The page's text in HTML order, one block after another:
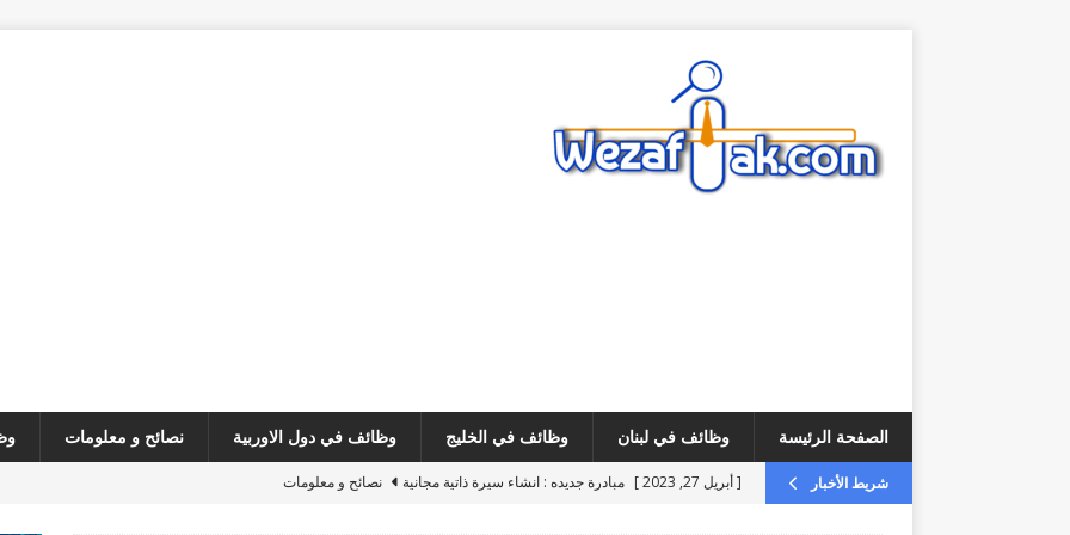
الصفحة الرئيسة وظائف في لبنان وظائف في الخليج وظائف في دول الاوربية نصائح و معلومات
شريط الأخبار [ أبريل 27, 2023 ] مبادرة جديده : انشاء سيرة ذاتية مجانية
نصائح و معلومات